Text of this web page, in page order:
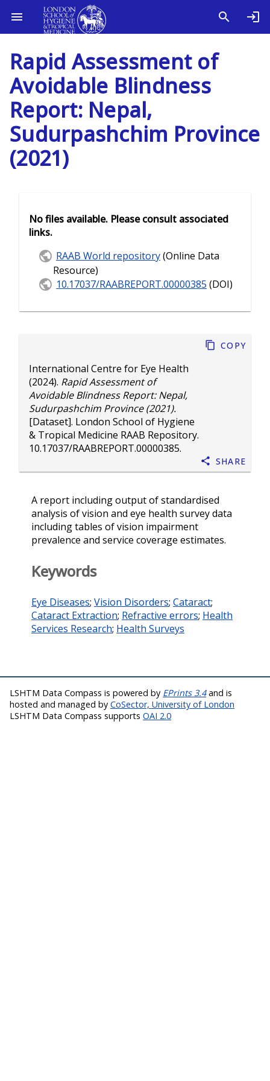
Rapid Assessment of
Avoidable Blindness
Report: Nepal,
Sudurpashchim Province
(2021)
International Centre for Eye Health
(2024). Rapid Assessment of
Avoidable Blindness Report: Nepal,
Sudurpashchim Province (2021).
[Dataset]. London School of Hygiene
& Tropical Medicine RAAB Repository.
10.17037/RAABREPORT.00000385.
Copy
Share
A report including output of standardised
analysis of vision and eye health survey data
including tables of vision impairment
prevalence and service coverage estimates.
Keywords
Eye Diseases; Vision Disorders; Cataract;
Cataract Extraction; Refractive errors; Health
Services Research; Health Surveys
No files available. Please consult associated
links.
RAAB World repository(Online Data
Resource)
10.17037/RAABREPORT.00000385 (DOI)
LSHTM Data Compass is powered by EPrints 3.4and is
hosted and managed by CoSector, University of London
LSHTM Data Compass supports OAI 2.0